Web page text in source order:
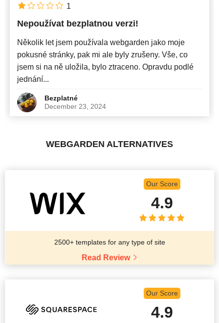
Nepoužívat bezplatnou verzi!
Několik let jsem používala webgarden jako moje
pokusné stránky, pak mi ale byly zrušeny. Vše, co
jsem si na ně uložila, bylo ztraceno. Opravdu podlé
jednání...
Bezplatné
December 23, 2024
1
WEBGARDEN ALTERNATIVES
Our Score
4.9
2500+ templates for any type of site
Read Review
Our Score
4.9